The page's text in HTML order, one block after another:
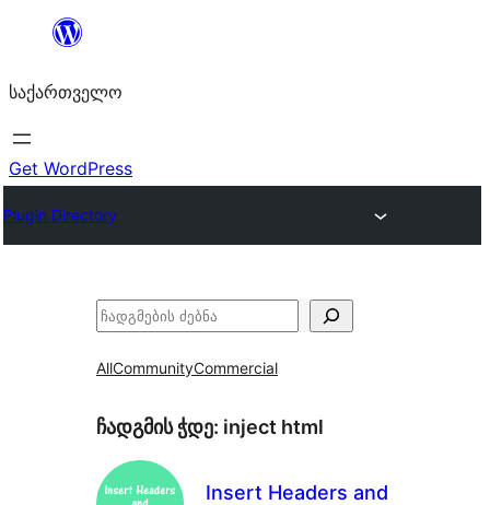
შიგთავსზე
საქართველო
Get WordPress
Plugin Directory
ძებნა
AllCommunityCommercial
ჩადგმის ჭდე: inject html
Insert Headers and